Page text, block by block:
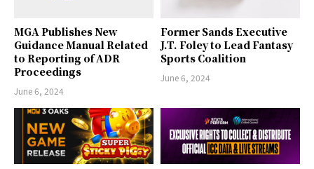
MGA Publishes New
Guidance Manual Related
to Reporting of ADR
Proceedings
June 6, 2024
Former Sands Executive
J.T. Foley to Lead Fantasy
Sports Coalition
June 6, 2024